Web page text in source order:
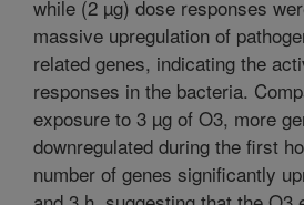
while (2 µg) dose responses
massive upregulation of
related genes, indicating the
responses in the bacteria.
exposure to 3 µg of O3, more
downregulated during the first
number of genes significantly